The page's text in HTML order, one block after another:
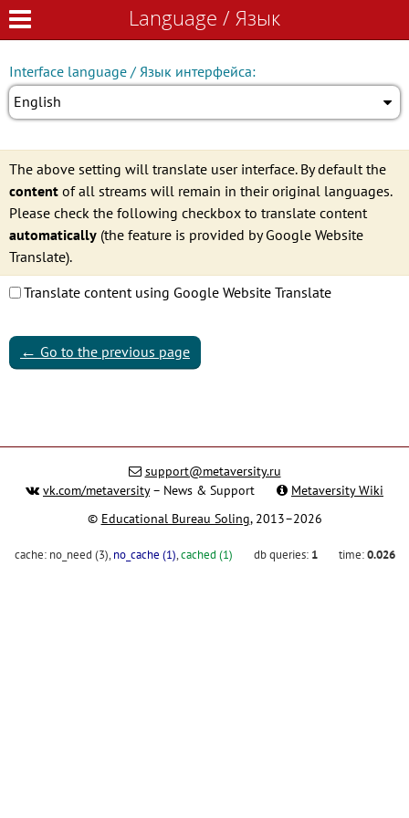
Language / Язык
Language / Язык
Interface language / Язык интерфейса:
English
The above setting will translate user interface. By default the
content of all streams will remain in their original languages.
Please check the following checkbox to translate content
automatically (the feature is provided by Google Website
Translate).
Translate content using Google Website Translate
← Go to the previous page
support@metaversity.ru
vk.com/metaversity– News & Support
Metaversity Wiki
© Educational Bureau Soling, 2013–2026
cache: no_need (3), no_cache (1),cached (1) db queries: 1 time:0.026